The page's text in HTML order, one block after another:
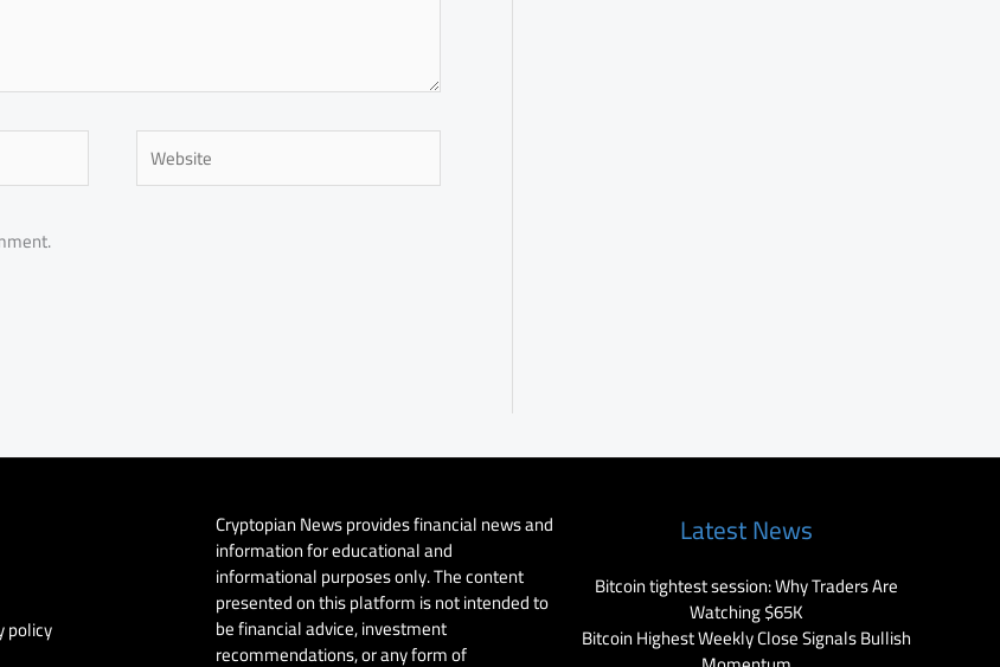
Website
policy
Cryptopian News provides financial news and
information for educational and
informational purposes only. The content
presented on this platform is not intended to
be financial advice, investment
recommendations, or any form of
Latest News
Bitcoin tightest session: Why Traders Are
Watching $65K
Bitcoin Highest Weekly Close Signals Bullish